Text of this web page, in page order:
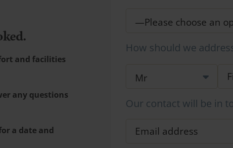
and facilities
any questions
a date and
How should we
Our contact will be in